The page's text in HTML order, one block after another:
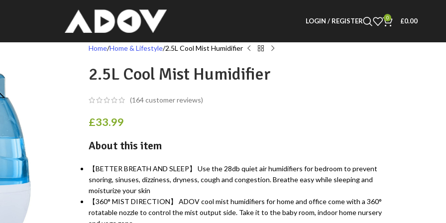
LOGIN / REGISTER 0 £0.00
Home Home & Lifestyle 2.5L Cool Mist Humidifier
2.5L Cool Mist Humidifier
(164customer reviews)
£33.99
About this item
【BETTER BREATH AND SLEEP】 Use the 28db quiet air humidifiers for bedroom to prevent
snoring, sinuses, dizziness, dryness, cough and congestion. Breathe easy while sleeping and
moisturize your skin
【360° MIST DIRECTION】 ADOV cool mist humidifiers for home and office come with a 360°
rotatable nozzle to control the mist output side. Take it to the baby room, indoor home nursery